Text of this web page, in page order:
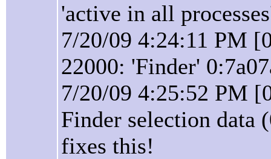
'active in all
7/20/09 4:24:11 PM
22000: 'Finder'
7/20/09 4:25:52 PM
Finder selection data
fixes this!